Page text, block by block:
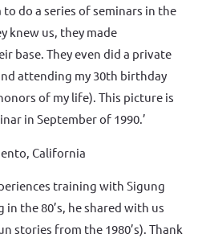
do a series of seminars in the
knew us, they made
base. They even did a private
attending my 30th birthday
of my life). This picture is
in September of 1990.’
California
training with Sigung
in the 80’s, he shared with us
stories from the 1980’s). Thank